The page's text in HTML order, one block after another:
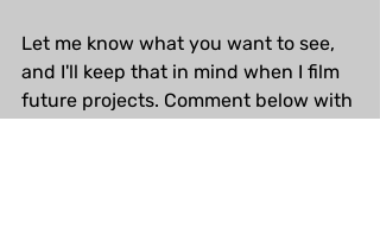
Let me know what you want to see,
and I'll keep that in mind when I film
future projects. Comment below with